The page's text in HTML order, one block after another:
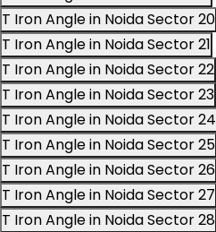
T Iron Angle in Noida Sector 20
T Iron Angle in Noida Sector 21
T Iron Angle in Noida Sector 22
T Iron Angle in Noida Sector 23
T Iron Angle in Noida Sector 24
T Iron Angle in Noida Sector 25
T Iron Angle in Noida Sector 26
T Iron Angle in Noida Sector 27
T Iron Angle in Noida Sector 28